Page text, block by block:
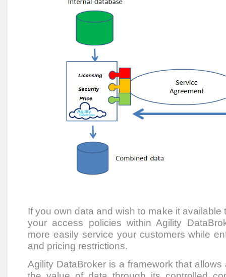
If you own data and wish to make it available
your access policies within Agility
more easily service your customers while
and pricing restrictions.
Agility DataBroker is a framework that